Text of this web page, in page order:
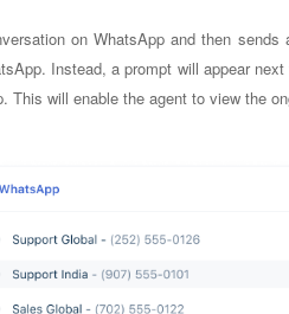
on WhatsApp and then
Instead, a prompt will appear
This will enable the agent to view the